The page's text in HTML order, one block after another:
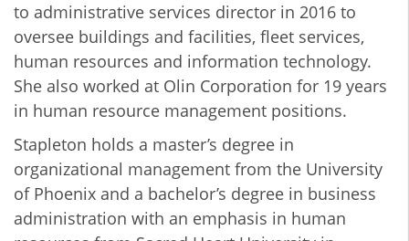
to administrative services director in 2016 to
oversee buildings and facilities, fleet services,
human resources and information technology.
She also worked at Olin Corporation for 19 years
in human resource management positions.
Stapleton holds a master’s degree in
organizational management from the University
of Phoenix and a bachelor’s degree in business
administration with an emphasis in human